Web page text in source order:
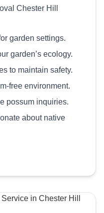
Chester Hill
garden settings.
garden’s ecology.
to maintain safety.
free environment.
possum inquiries.
about native